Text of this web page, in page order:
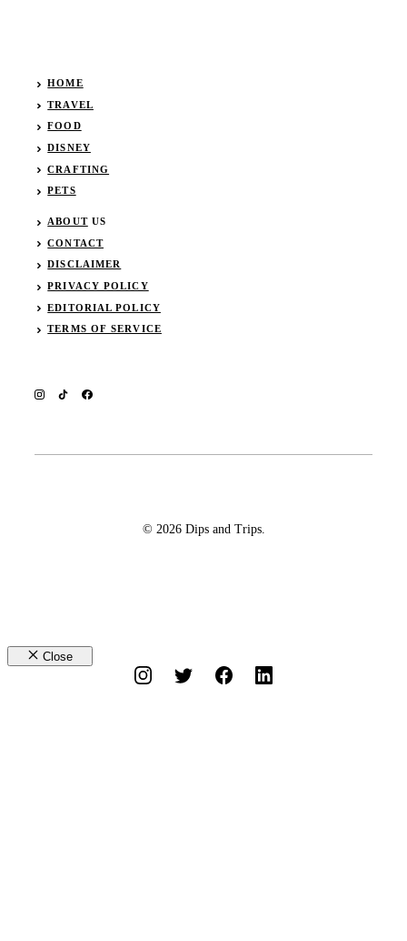
HOME
TRAVEL
FOOD
DISNEY
CRAFTING
PETS
ABOUTUS
CONTACT
DISCLAIMER
PRIVACY POLICY
EDITORIAL POLICY
TERMS OF SERVICE
© 2026 Dips and Trips.
Close